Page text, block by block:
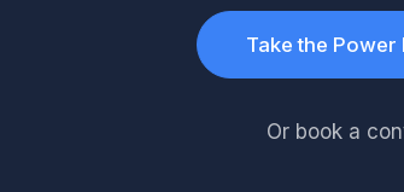
Take the Power
Or book a